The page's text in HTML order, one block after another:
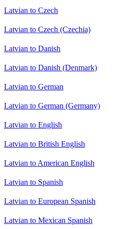
Latvian to Czech
Latvian to Czech (Czechia)
Latvian to Danish
Latvian to Danish (Denmark)
Latvian to German
Latvian to German (Germany)
Latvian to English
Latvian to British English
Latvian to American English
Latvian to Spanish
Latvian to European Spanish
Latvian to Mexican Spanish